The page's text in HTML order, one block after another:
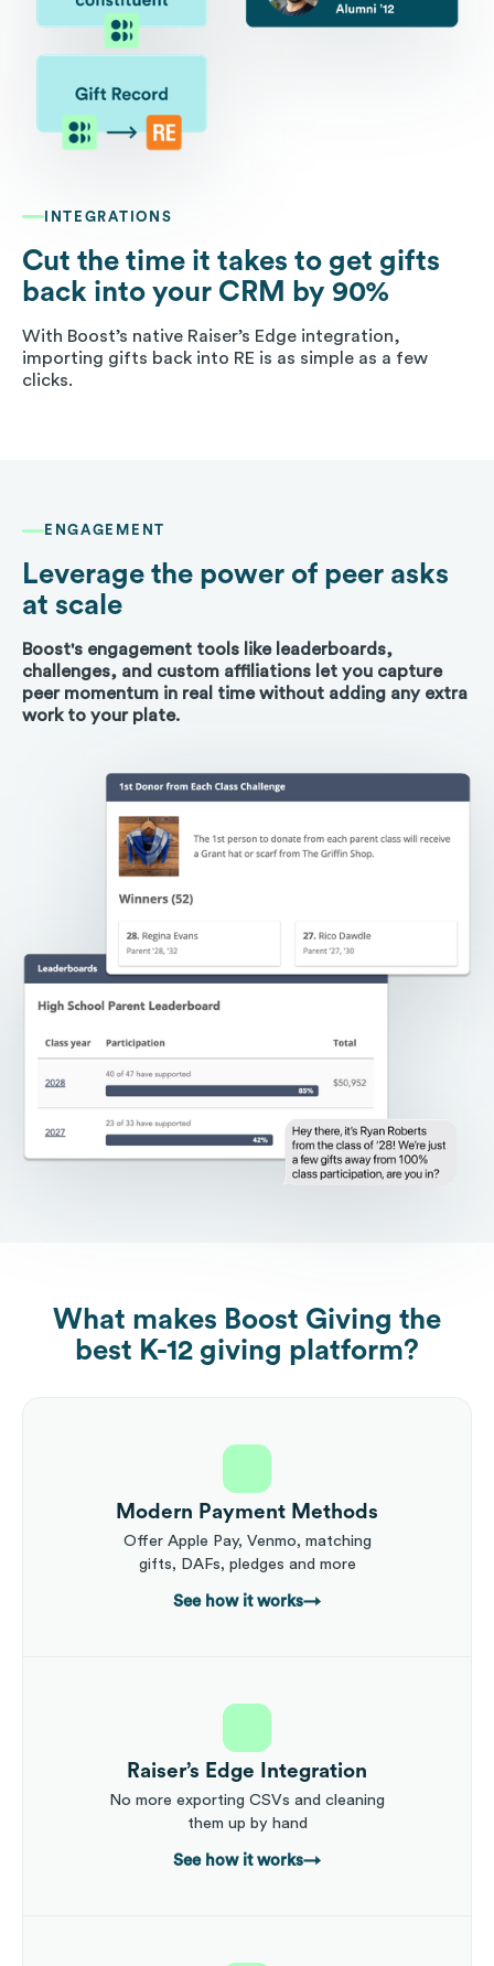
INTEGRATIONS
Cut the time it takes to get gifts
back into your CRM by 90%
With Boost’s native Raiser’s Edge integration,
importing gifts back into RE is as simple as a few
clicks.
ENGAGEMENT
Leverage the power of peer asks
at scale
Boost's engagement tools like leaderboards,
challenges, and custom affiliations let you capture
peer momentum in real time without adding any extra
work to your plate.
What makes Boost Giving the
best K-12 giving platform?
Modern Payment Methods
Offer Apple Pay, Venmo, matching
gifts, DAFs, pledges and more
See how it works→
Raiser’s Edge Integration
No more exporting CSVs and cleaning
them up by hand
See how it works→